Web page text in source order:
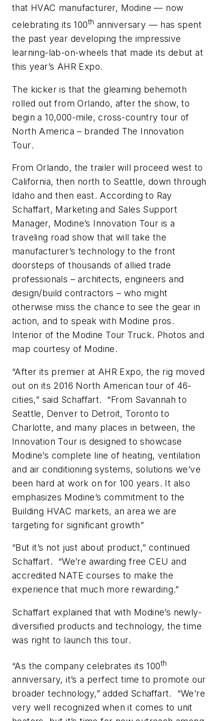
that HVAC manufacturer, Modine — now
celebrating its 100th anniversary — has spent
the past year developing the impressive
learning-lab-on-wheels that made its debut at
this year’s AHR Expo.
The kicker is that the gleaming behemoth
rolled out from Orlando, after the show, to
begin a 10,000-mile, cross-country tour of
North America – branded The Innovation
Tour.
From Orlando, the trailer will proceed west to
California, then north to Seattle, down through
Idaho and then east. According to Ray
Schaffart, Marketing and Sales Support
Manager, Modine’s Innovation Tour is a
traveling road show that will take the
manufacturer’s technology to the front
doorsteps of thousands of allied trade
professionals – architects, engineers and
design/build contractors – who might
otherwise miss the chance to see the gear in
action, and to speak with Modine pros.
Interior of the Modine Tour Truck. Photos and
map courtesy of Modine.
“After its premier at AHR Expo, the rig moved
out on its 2016 North American tour of 46-
cities,” said Schaffart. “From Savannah to
Seattle, Denver to Detroit, Toronto to
Charlotte, and many places in between, the
Innovation Tour is designed to showcase
Modine’s complete line of heating, ventilation
and air conditioning systems, solutions we’ve
been hard at work on for 100 years. It also
emphasizes Modine’s commitment to the
Building HVAC markets, an area we are
targeting for significant growth”
“But it’s not just about product,” continued
Schaffart. “We’re awarding free CEU and
accredited NATE courses to make the
experience that much more rewarding.”
Schaffart explained that with Modine’s newly-
diversified products and technology, the time
was right to launch this tour.
“As the company celebrates its 100th
anniversary, it’s a perfect time to promote our
broader technology,” added Schaffart. “We’re
very well recognized when it comes to unit